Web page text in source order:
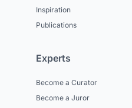
Inspiration
Publications
Experts
Become a Curator
Become a Juror